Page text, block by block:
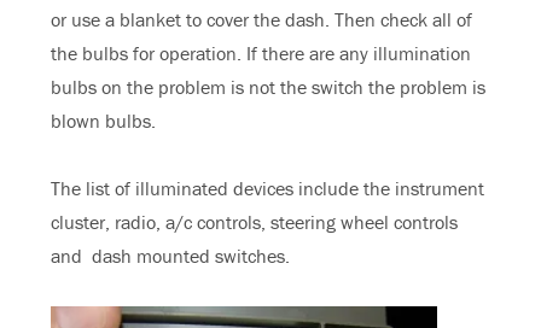
or use a blanket to cover the dash. Then check all of
the bulbs for operation. If there are any illumination
bulbs on the problem is not the switch the problem is
blown bulbs.
The list of illuminated devices include the instrument
cluster, radio, a/c controls, steering wheel controls
and dash mounted switches.